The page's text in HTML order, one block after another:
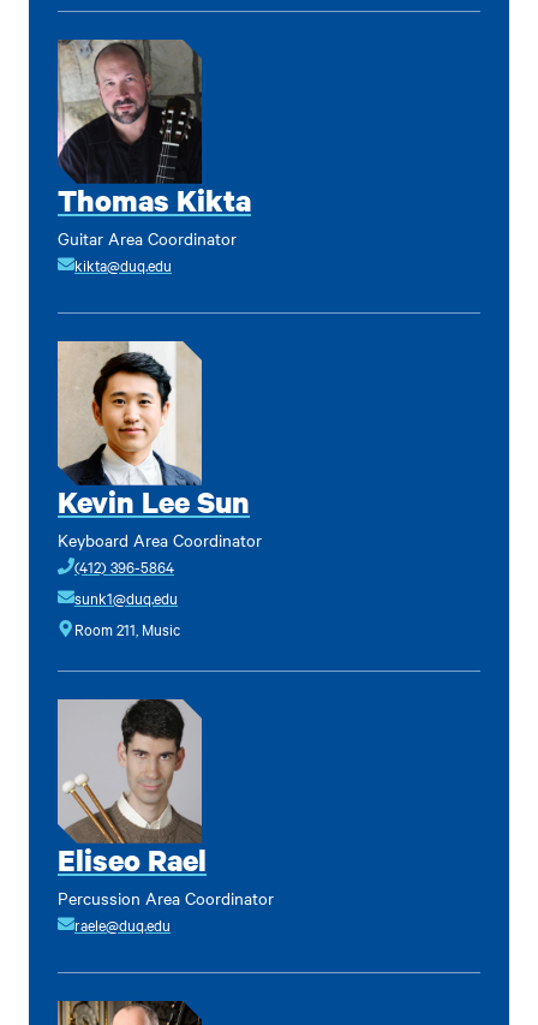
Thomas Kikta
Guitar Area Coordinator
kikta@duq.edu
Kevin Lee Sun
Keyboard Area Coordinator
(412) 396-5864
sunk1@duq.edu
Room 211, Music
Eliseo Rael
Percussion Area Coordinator
raele@duq.edu